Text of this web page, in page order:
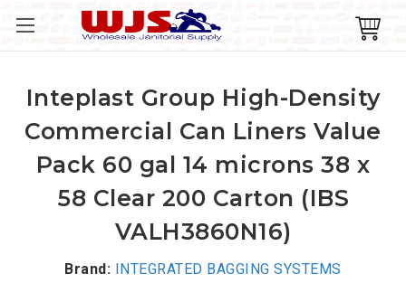
Inteplast Group High-Density
Commercial Can Liners Value
Pack 60 gal 14 microns 38 x
58 Clear 200 Carton (IBS
VALH3860N16)
Brand: INTEGRATED BAGGING SYSTEMS